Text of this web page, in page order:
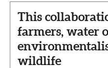
This
farmers, water
wildlife